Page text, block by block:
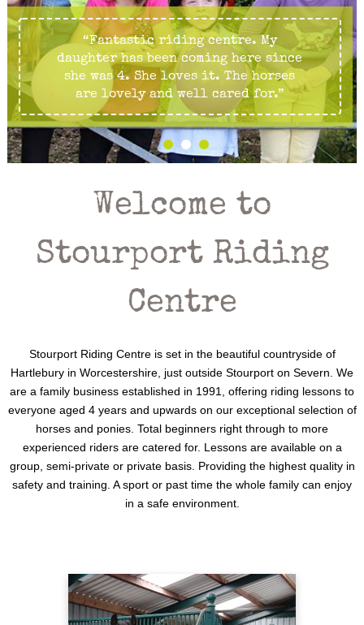
“Fantastic riding centre. My
daughter has been coming here since
she was 4. She loves it. The horses
are lovely and well cared for.”
Welcome to
Stourport Riding
Centre
Stourport Riding Centre is set in the beautiful countryside of
Hartlebury in Worcestershire, just outside Stourport on Severn. We
are a family business established in 1991, offering riding lessons to
everyone aged 4 years and upwards on our exceptional selection of
horses and ponies. Total beginners right through to more
experienced riders are catered for. Lessons are available on a
group, semi-private or private basis. Providing the highest quality in
safety and training. A sport or past time the whole family can enjoy
in a safe environment.